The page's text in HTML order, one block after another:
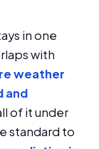
in one
with
weather
and
of it under
standard to